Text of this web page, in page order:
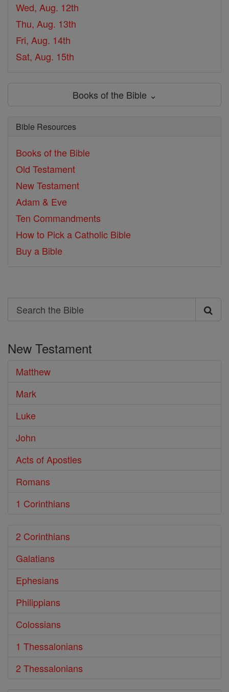
Wed, Aug. 12th
Thu, Aug. 13th
Fri, Aug. 14th
Sat, Aug. 15th
Books of the Bible ⌄
Bible Resources
Books of the Bible
Old Testament
New Testament
Adam & Eve
Ten Commandments
How to Pick a Catholic Bible
Buy a Bible
Search
Search
Bible
New Testament
Matthew
Mark
Luke
John
Acts of Apostles
Romans
1 Corinthians
2 Corinthians
Galatians
Ephesians
Philippians
Colossians
1 Thessalonians
2 Thessalonians